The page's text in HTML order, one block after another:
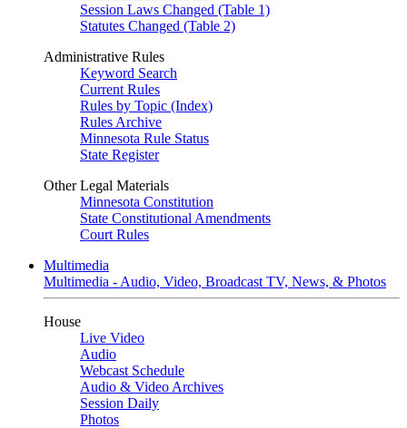
Session Laws Changed (Table 1)
Statutes Changed (Table 2)
Administrative Rules
Keyword Search
Current Rules
Rules by Topic (Index)
Rules Archive
Minnesota Rule Status
State Register
Other Legal Materials
Minnesota Constitution
State Constitutional Amendments
Court Rules
Multimedia
Multimedia - Audio, Video, Broadcast TV, News, & Photos
House
Live Video
Audio
Webcast Schedule
Audio & Video Archives
Session Daily
Photos